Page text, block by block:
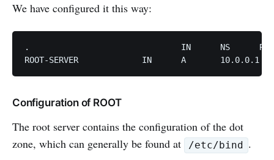
We have configured it this way:
.				IN	NS	ROOT-SERVER
ROOT-SERVER		IN	A	10.0.0.1
Configuration of ROOT
The root server contains the configuration of the dot
zone, which can generally be found at
/etc/bind .